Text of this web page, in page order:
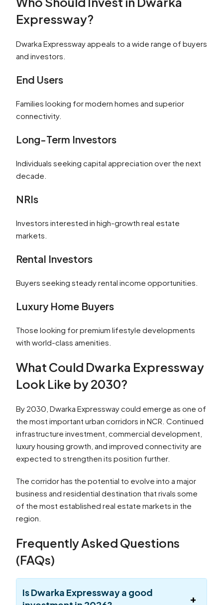
Expressway?
Dwarka Expressway appeals to a wide range of buyers
and investors.
End Users
Families looking for modern homes and superior
connectivity.
Long-Term Investors
Individuals seeking capital appreciation over the next
decade.
NRIs
Investors interested in high-growth real estate
markets.
Rental Investors
Buyers seeking steady rental income opportunities.
Luxury Home Buyers
Those looking for premium lifestyle developments
with world-class amenities.
What Could Dwarka Expressway
Look Like by 2030?
By 2030, Dwarka Expressway could emerge as one of
the most important urban corridors in NCR. Continued
infrastructure investment, commercial development,
luxury housing growth, and improved connectivity are
expected to strengthen its position further.
The corridor has the potential to evolve into a major
business and residential destination that rivals some
of the most established real estate markets in the
region.
Frequently Asked Questions
(FAQs)
Is Dwarka Expressway a good